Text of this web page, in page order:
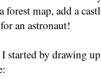
forest map, add a
an astronaut!
started by drawing